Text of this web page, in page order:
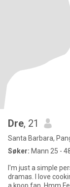
Dre, 21
Santa Barbara,
Søker: Mann 25 -
I'm just a simple
dramas. I love